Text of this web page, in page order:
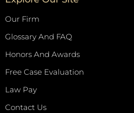
Our Firm
Glossary And FAQ
Honors And Awards
Free Case Evaluation
Law Pay
Contact Us